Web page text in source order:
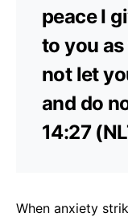
peace I
to you
not let
and do
14:27
When anxiety